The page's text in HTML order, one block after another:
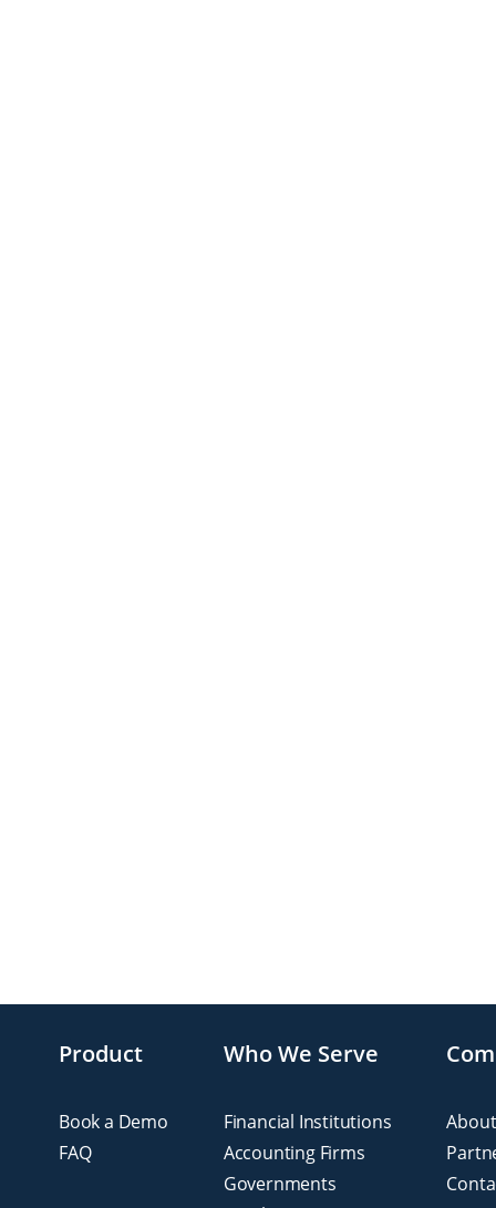
Product
Book a Demo
FAQ
Who We Serve
Financial Institutions
Accounting Firms
Governments